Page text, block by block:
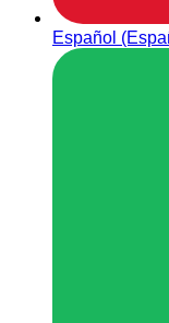
Español